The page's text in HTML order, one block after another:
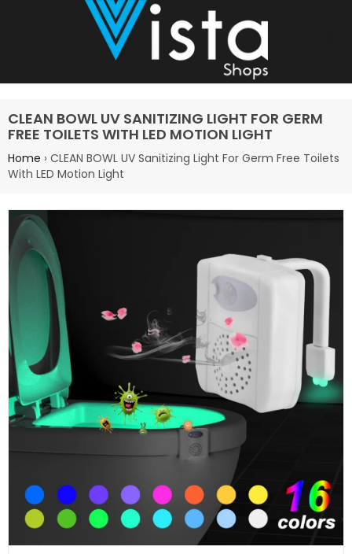
Site navigation
CLEAN BOWL UV SANITIZING LIGHT FOR GERM
FREE TOILETS WITH LED MOTION LIGHT
Home › CLEAN BOWL UV Sanitizing Light For Germ Free Toilets
With LED Motion Light